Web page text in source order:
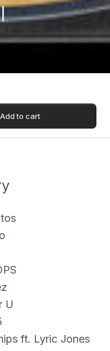
Add to cart
U
ft. Lyric Jones